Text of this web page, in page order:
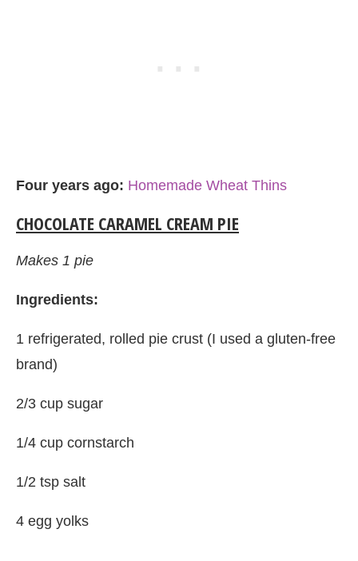
Four years ago: Homemade Wheat Thins
CHOCOLATE CARAMEL CREAM PIE
Makes 1 pie
Ingredients:
1 refrigerated, rolled pie crust (I used a gluten-free
brand)
2/3 cup sugar
1/4 cup cornstarch
1/2 tsp salt
4 egg yolks